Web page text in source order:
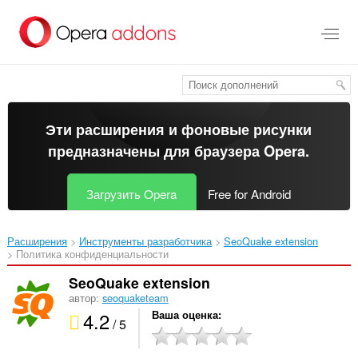
перейти
Эти расширения и фоновые рисунки
предназначены длябраузера Opera.
Загрузить Opera Free for Android
Расширения Инструменты разработчика
SeoQuake extension‎
Политика конфиденциальности
SeoQuake extension
автор: seoquaketeam
4.2/ 5 Ваша оценка